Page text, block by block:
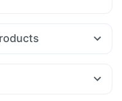
I Pill Contraceptive Pill
XT Nurokind LC